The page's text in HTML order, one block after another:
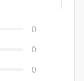
0
0
0